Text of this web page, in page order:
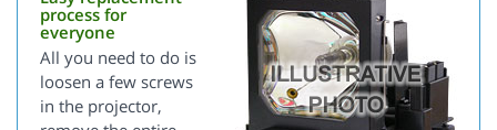
process for
everyone
All you need to do is
loosen a few screws
in the projector,